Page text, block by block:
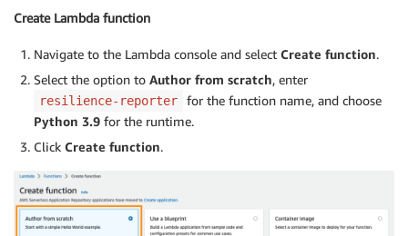
Create Lambda function
Navigate to the Lambda console and select Create function.
Select the option to Author from scratch, enter
resilience-reporter
for the function name, and choose
Python 3.9 for the runtime.
Click Create function.